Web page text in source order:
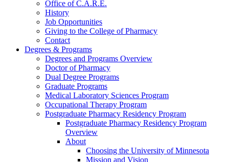
Office of C.A.R.E.
History
Job Opportunities
Giving to the College of Pharmacy
Contact
Degrees & Programs
Degrees and Programs Overview
Doctor of Pharmacy
Dual Degree Programs
Graduate Programs
Medical Laboratory Sciences Program
Occupational Therapy Program
Postgraduate Pharmacy Residency Program
Postgraduate Pharmacy Residency Program
Overview
About
Choosing the University of Minnesota
Mission and Vision